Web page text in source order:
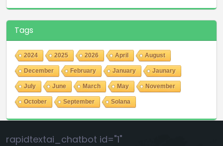
Tags
2024 2025 2026 April August
December February January Jaunary
July June March May November
October September Solana
rapidtextai_chatbot id="1"